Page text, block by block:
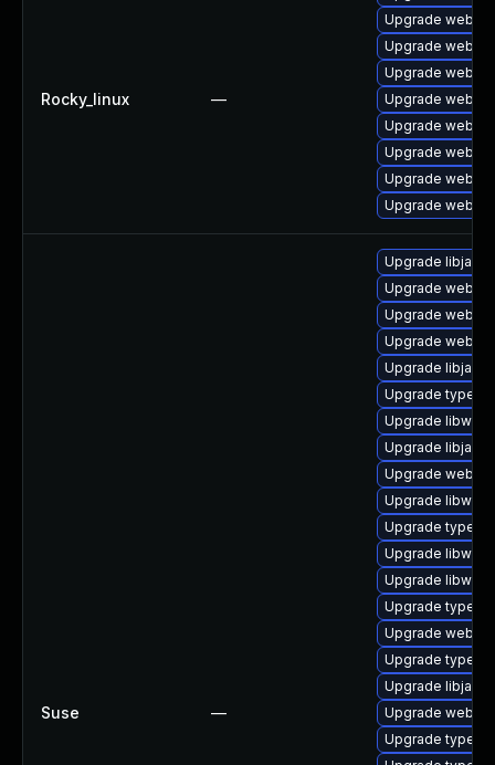
Rocky_linux —
Upgrade
Upgrade
Upgrade
Upgrade
Upgrade
Upgrade
Upgrade
Upgrade
Suse —
Upgrade
Upgrade
Upgrade
Upgrade
Upgrade
Upgrade
Upgrade
Upgrade
Upgrade
Upgrade
Upgrade
Upgrade
Upgrade
Upgrade
Upgrade
Upgrade
Upgrade
Upgrade
Upgrade